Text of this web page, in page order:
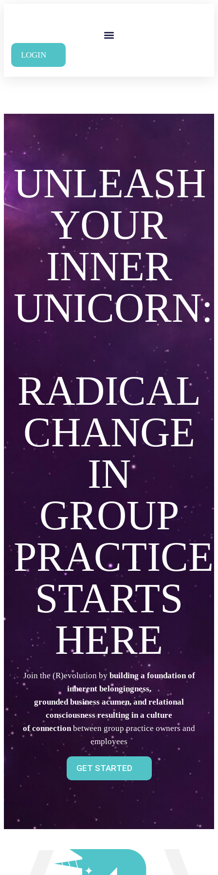
LOGIN
UNLEASH
YOUR
INNER
UNICORN:
RADICAL
CHANGE
IN
GROUP
PRACTICE
STARTS
HERE
Join the (R)evolution by building a foundation of
inherent belongingness,
grounded business acumen, and relational
consciousnessresulting in a culture
of connectionbetween group practice owners and
employees
GET STARTED